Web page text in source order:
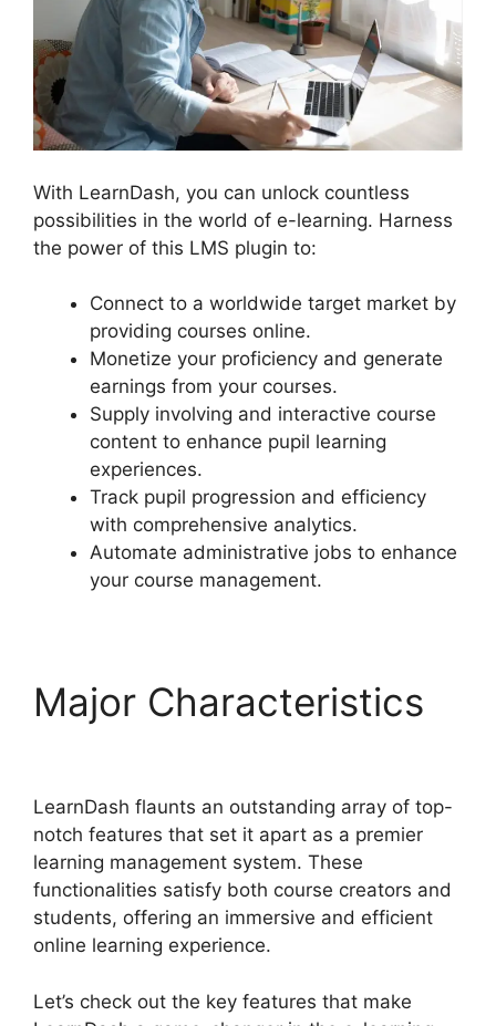
With LearnDash, you can unlock countless
possibilities in the world of e-learning. Harness
the power of this LMS plugin to:
Connect to a worldwide target market by
providing courses online.
Monetize your proficiency and generate
earnings from your courses.
Supply involving and interactive course
content to enhance pupil learning
experiences.
Track pupil progression and efficiency
with comprehensive analytics.
Automate administrative jobs to enhance
your course management.
Major Characteristics
LearnDash flaunts an outstanding array of top-
notch features that set it apart as a premier
learning management system. These
functionalities satisfy both course creators and
students, offering an immersive and efficient
online learning experience.
Let’s check out the key features that make